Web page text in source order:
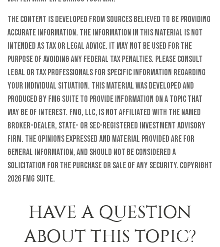
The content is developed from sources believed to be providing
accurate information. The information in this material is not
intended as tax or legal advice. It may not be used for the
purpose of avoiding any federal tax penalties. Please consult
legal or tax professionals for specific information regarding
your individual situation. This material was developed and
produced by FMG Suite to provide information on a topic that
may be of interest. FMG, LLC, is not affiliated with the named
broker-dealer, state- or SEC-registered investment advisory
firm. The opinions expressed and material provided are for
general information, and should not be considered a
solicitation for the purchase or sale of any security. Copyright
2026 FMG Suite.
HAVE A QUESTION
ABOUT THIS TOPIC?